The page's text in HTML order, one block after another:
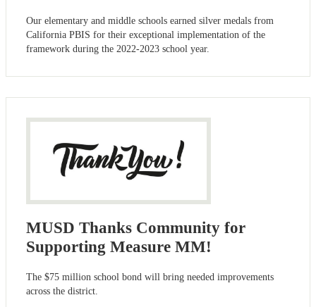
Our elementary and middle schools earned silver medals from
California PBIS for their exceptional implementation of the
framework during the 2022-2023 school year.
MUSD Thanks Community for
Supporting Measure MM!
The $75 million school bond will bring needed improvements
across the district.